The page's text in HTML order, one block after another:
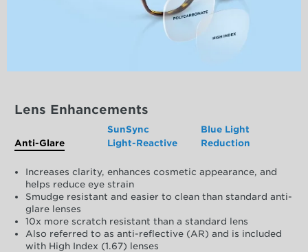
Lens Enhancements
Anti-Glare
SunSync
Light-Reactive
Blue Light
Reduction
Increases clarity, enhances cosmetic appearance, and
helps reduce eye strain
Smudge resistant and easier to clean than standard anti-
glare lenses
10x more scratch resistant than a standard lens
Also referred to as anti-reflective (AR) and is included
with High Index (1.67) lenses